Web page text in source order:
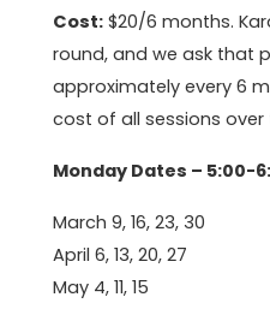
Cost: $20/6 months.
round, and we ask that
approximately every 6
cost of all sessions
Monday Dates – 5:00-
March 9, 16, 23, 30
April 6, 13, 20, 27
May 4, 11, 15